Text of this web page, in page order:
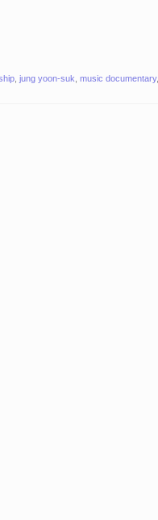
jung yoon-suk music documentary,